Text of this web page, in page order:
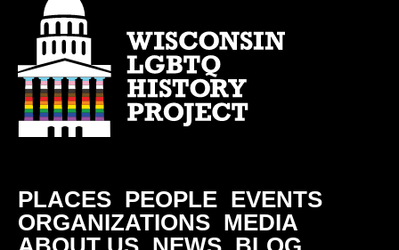
PLACES PEOPLE EVENTS
ORGANIZATIONS MEDIA